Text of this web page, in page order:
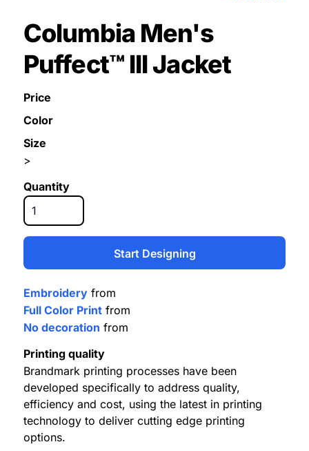
Columbia Men's
Puffect™ III Jacket
Price
Color
Size
>
Quantity
Start Designing
Embroidery from
Full Color Print from
No decoration from
Printing quality
Brandmark printing processes have been
developed specifically to address quality,
efficiency and cost, using the latest in printing
technology to deliver cutting edge printing
options.